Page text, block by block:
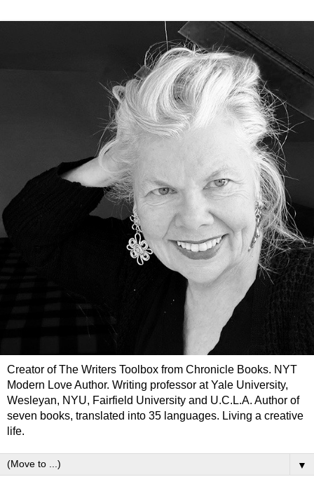
Creator of The Writers Toolbox from Chronicle Books. NYT
Modern Love Author. Writing professor at Yale University,
Wesleyan, NYU, Fairfield University and U.C.L.A. Author of
seven books, translated into 35 languages. Living a creative
life.
▼